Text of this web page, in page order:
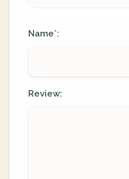
Name*:
Review: